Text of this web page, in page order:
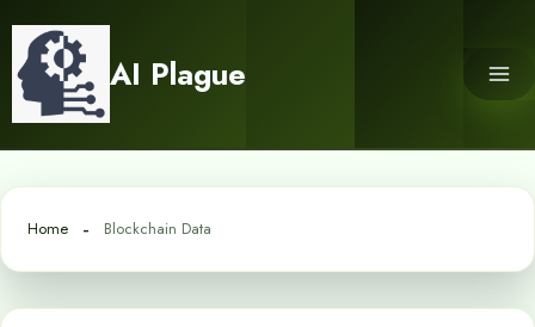
content
AI Plague
Home Blockchain Data